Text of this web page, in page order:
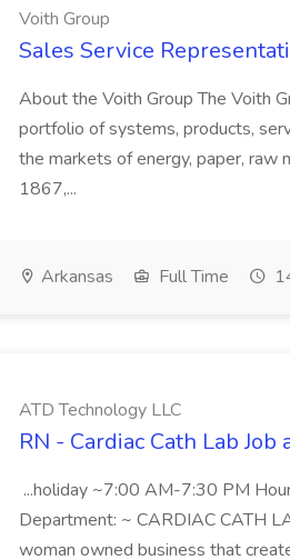
Voith Group
Sales Service
About the Voith Group The Voith
portfolio of systems, products,
the markets of energy, paper, raw
1867,...
Arkansas Full Time
ATD Technology LLC
RN - Cardiac Cath Lab
...holiday ~7:00 AM-7:30 PM
Department: ~ CARDIAC CATH
woman owned business that